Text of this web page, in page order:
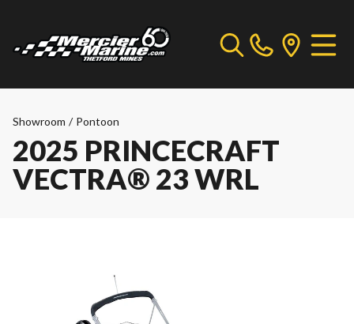
Showroom / Pontoon
2025 PRINCECRAFT
VECTRA® 23 WRL